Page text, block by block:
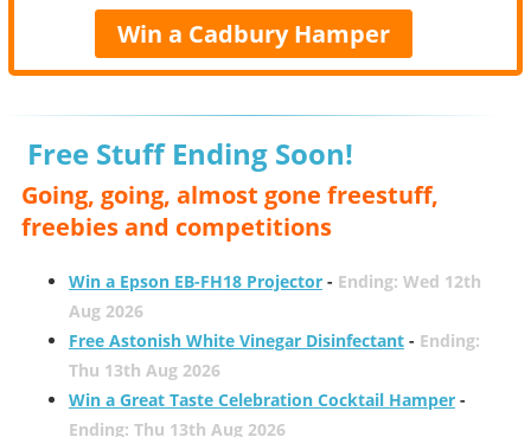
Win a Cadbury Hamper
Free Stuff Ending Soon!
Going, going, almost gone freestuff,
freebies and competitions
Win a Epson EB-FH18 Projector- Ending: Wed 12th
Aug 2026
Free Astonish White Vinegar Disinfectant- Ending:
Thu 13th Aug 2026
Win a Great Taste Celebration Cocktail Hamper-
Ending: Thu 13th Aug 2026